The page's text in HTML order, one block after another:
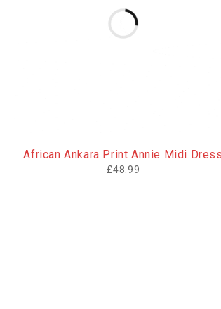
African Ankara Print Annie Midi Dress
£48.99